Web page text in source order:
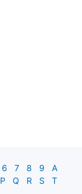
6 7 8 9
A
P Q R S
T